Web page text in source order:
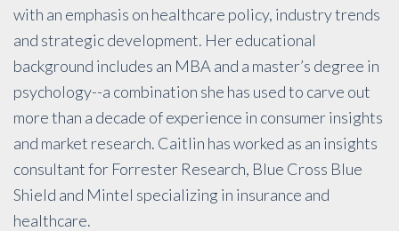
with an emphasis on healthcare policy, industry trends
and strategic development. Her educational
background includes an MBA and a master’s degree in
psychology--a combination she has used to carve out
more than a decade of experience in consumer insights
and market research. Caitlin has worked as an insights
consultant for Forrester Research, Blue Cross Blue
Shield and Mintel specializing in insurance and
healthcare.